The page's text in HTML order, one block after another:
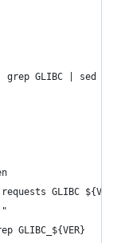
| grep GLIBC |
GLIBC
GLIBC_${VER}